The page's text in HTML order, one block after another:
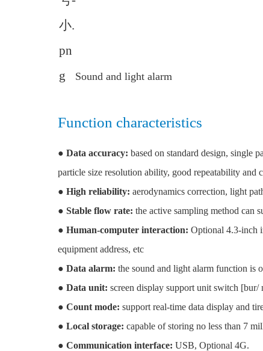
Sound and light alarm
Function characteristics
● Data accuracy: based on standard design, single
particle size resolution ability, good repeatability and
● High reliability: aerodynamics correction, light
● Stable flow rate: the active sampling method can
● Human-computer interaction: Optional 4.3-inch
equipment address, etc
● Data alarm: the sound and light alarm function is
● Data unit: screen display support unit switch [bur/
● Count mode: support real-time data display and
● Local storage: capable of storing no less than 7
● Communication interface: USB, Optional 4G.